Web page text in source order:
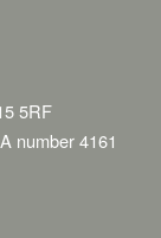
5RF
number 4161